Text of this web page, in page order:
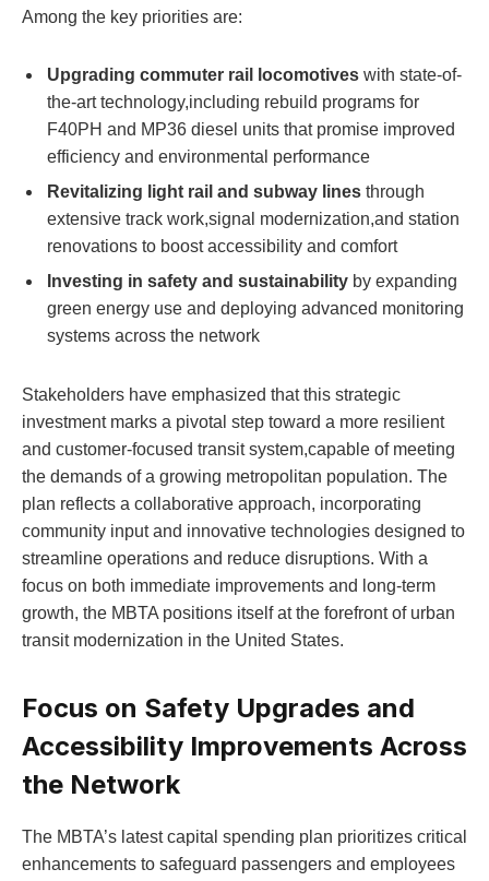
Among the key priorities are:
Upgrading commuter rail locomotives with state-of-
the-art technology,including rebuild programs for
F40PH and MP36 diesel units that promise improved
efficiency and environmental performance
Revitalizing light rail and subway lines through
extensive track work,signal modernization,and station
renovations to boost accessibility and comfort
Investing in safety and sustainability by expanding
green energy use and deploying advanced monitoring
systems across the network
Stakeholders have emphasized that this strategic
investment marks a pivotal step toward a more resilient
and customer-focused transit system,capable of meeting
the demands of a growing metropolitan population. The
plan reflects a collaborative approach, incorporating
community input and innovative technologies designed to
streamline operations and reduce disruptions. With a
focus on both immediate improvements and long-term
growth, the MBTA positions itself at the forefront of urban
transit modernization in the United States.
Focus on Safety Upgrades and
Accessibility Improvements Across
the Network
The MBTA’s latest capital spending plan prioritizes critical
enhancements to safeguard passengers and employees